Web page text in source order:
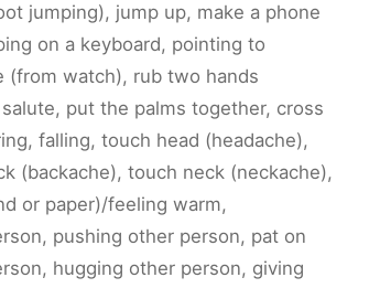
jumping), jump up, make a phone
on a keyboard, pointing to
(from watch), rub two hands
put the palms together, cross
falling, touch head (headache),
(backache), touch neck (neckache),
or paper)/feeling warm,
pushing other person, pat on
hugging other person, giving